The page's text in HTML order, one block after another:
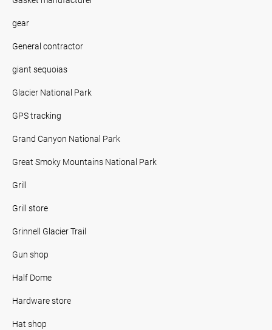
gear
General contractor
giant sequoias
Glacier National Park
GPS tracking
Grand Canyon National Park
Great Smoky Mountains National Park
Grill
Grill store
Grinnell Glacier Trail
Gun shop
Half Dome
Hardware store
Hat shop